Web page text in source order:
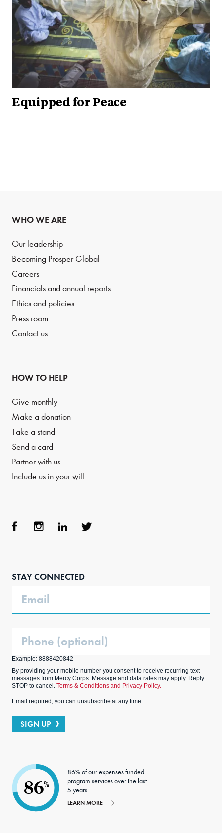
Equipped for Peace
WHO WE ARE
Our leadership
Becoming Prosper Global
Careers
Financials and annual reports
Ethics and policies
Press room
Contact us
HOW TO HELP
Give monthly
Make a donation
Take a stand
Send a card
Partner with us
Include us in your will
STAY CONNECTED
Email
Phone
Example: 8888420842
By providing your mobile number you consent to receive recurring text
messages from Mercy Corps. Message and data rates may apply. Reply
STOP to cancel. Terms & Conditions and Privacy Policy.
Email required; you can unsubscribe at any time.
SIGN UP
86%
86% of our expenses funded
program services over the last
5 years.
LEARN MORE